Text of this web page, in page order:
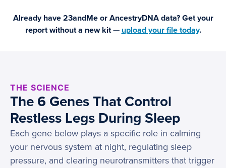
Already have 23andMe or AncestryDNA data? Get your
report without a new kit — upload your file today.
THE SCIENCE
The 6 Genes That Control
Restless Legs During Sleep
Each gene below plays a specific role in calming
your nervous system at night, regulating sleep
pressure, and clearing neurotransmitters that trigger